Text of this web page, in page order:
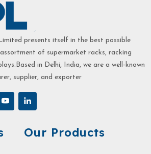
presents itself in the best possible
of supermarket racks, racking
in Delhi, India, we are a well-known
supplier, and exporter
Our Products